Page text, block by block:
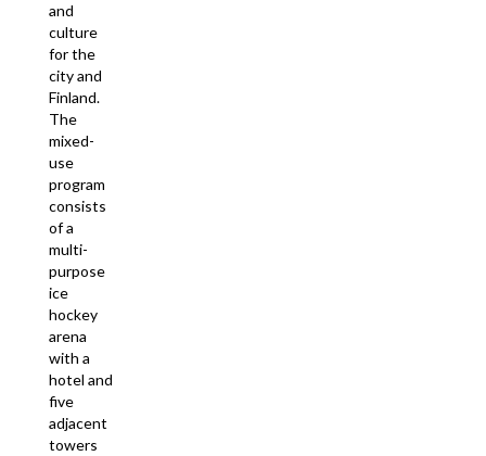
and
culture
for the
city and
Finland.
The
mixed-
use
program
consists
of a
multi-
purpose
ice
hockey
arena
with a
hotel and
five
adjacent
towers